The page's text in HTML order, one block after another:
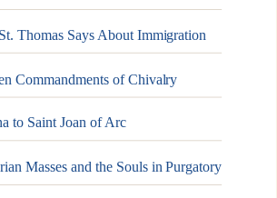
Thomas Says About Immigration
Commandments of Chivalry
to Saint Joan of Arc
Masses and the Souls in Purgatory